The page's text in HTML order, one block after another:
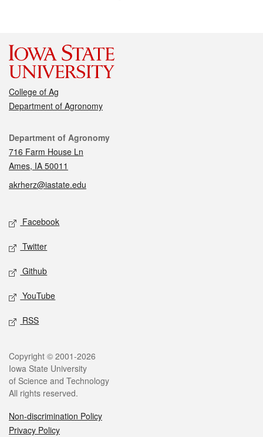
College of Ag
Department of Agronomy
Contact
Department of Agronomy
716 Farm House Ln
Ames, IA 50011
akrherz@iastate.edu
Social media
Facebook
Twitter
Github
YouTube
RSS
Legal
Copyright © 2001-2026
Iowa State University
of Science and Technology
All rights reserved.
Non-discrimination Policy
Privacy Policy